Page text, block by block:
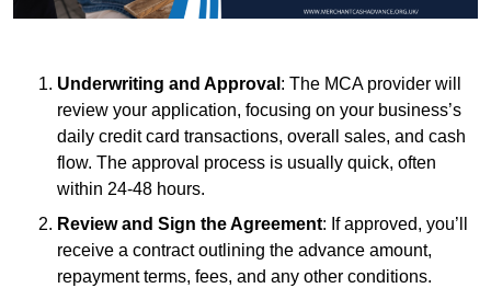
Underwriting and Approval : The MCA provider will
review your application, focusing on your business’s
daily credit card transactions, overall sales, and cash
flow. The approval process is usually quick, often
within 24-48 hours.
Review and Sign the Agreement: If approved, you’ll
receive a contract outlining the advance amount,
repayment terms, fees, and any other conditions.